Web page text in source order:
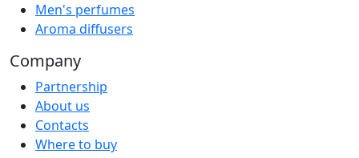
Men's perfumes
Aroma diffusers
Company
Partnership
About us
Contacts
Where to buy